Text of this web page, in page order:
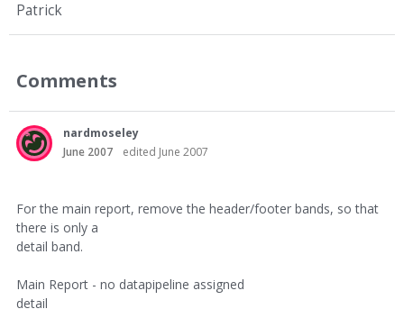
Patrick
Comments
nardmoseley
June 2007
edited June 2007
For the main report, remove the header/footer bands, so that
there is only a
detail band.
Main Report - no datapipeline assigned
detail